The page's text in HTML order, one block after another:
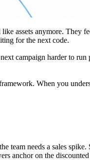
assets anymore. They
for the next code.
campaign harder to
When you
needs a sales
anchor on the